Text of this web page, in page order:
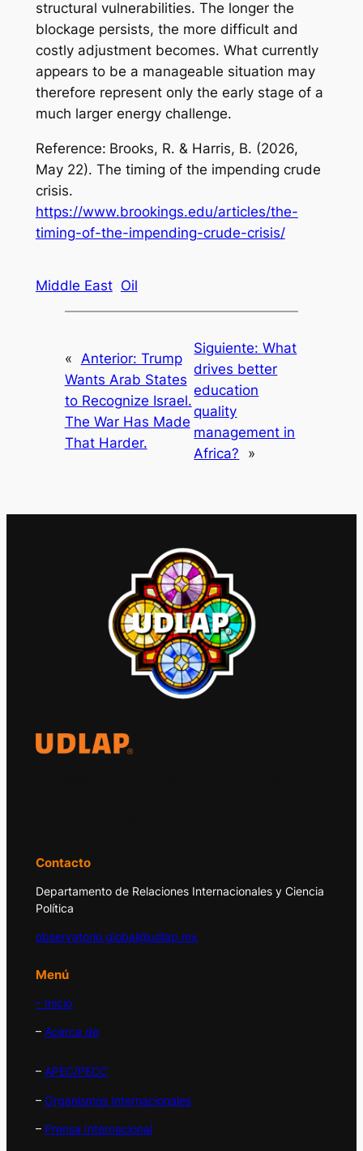
structural vulnerabilities. The longer the
blockage persists, the more difficult and
costly adjustment becomes. What currently
appears to be a manageable situation may
therefore represent only the early stage of a
much larger energy challenge.
Reference: Brooks, R. & Harris, B. (2026,
May 22). The timing of the impending crude
crisis.
https://www.brookings.edu/articles/the-
timing-of-the-impending-crude-crisis/
Middle East Oil
« Anterior: Trump
Wants Arab States
to Recognize Israel.
The War Has Made
That Harder.
Siguiente:What
drives better
education
quality
management in
Africa?
»
Contacto
Departamento de Relaciones Internacionales y Ciencia
Política
observatorio.global@udlap.mx
Menú
– Inicio
– Acerca de
– APEC/PECC
– Organismos Internacionales
– Prensa Internacional